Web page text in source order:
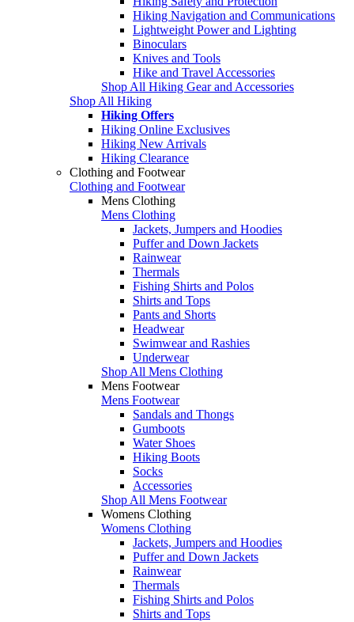
Hiking Navigation and Communications
Lightweight Power and Lighting
Binoculars
Knives and Tools
Hike and Travel Accessories
Shop All Hiking Gear and Accessories
Shop All Hiking
Hiking Offers
Hiking Online Exclusives
Hiking New Arrivals
Hiking Clearance
Clothing and Footwear
Clothing and Footwear
Mens Clothing
Mens Clothing
Jackets, Jumpers and Hoodies
Puffer and Down Jackets
Rainwear
Thermals
Fishing Shirts and Polos
Shirts and Tops
Pants and Shorts
Headwear
Swimwear and Rashies
Underwear
Shop All Mens Clothing
Mens Footwear
Mens Footwear
Sandals and Thongs
Gumboots
Water Shoes
Hiking Boots
Socks
Accessories
Shop All Mens Footwear
Womens Clothing
Womens Clothing
Jackets, Jumpers and Hoodies
Puffer and Down Jackets
Rainwear
Thermals
Fishing Shirts and Polos
Shirts and Tops